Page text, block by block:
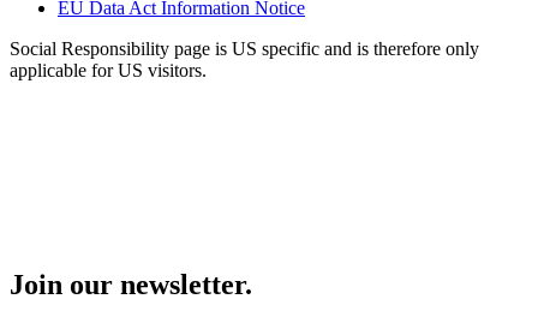
EU Data Act Information Notice
Social Responsibility page is US specific and is therefore only
applicable for US visitors.
Join our newsletter.